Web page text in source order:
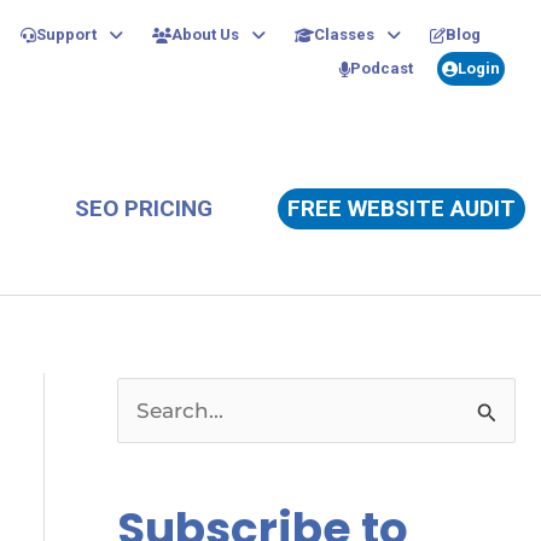
Support About Us Classes
Blog
Podcast
Login
SEO PRICING FREE WEBSITE AUDIT